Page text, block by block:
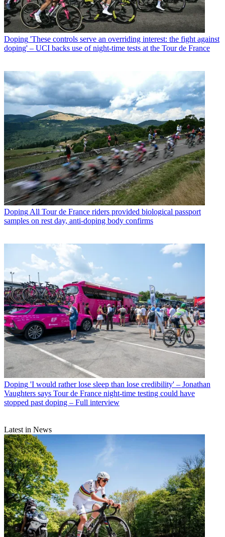
Doping 'These controls serve an overriding interest: the fight against
doping' – UCI backs use of night-time tests at the Tour de France
Doping All Tour de France riders provided biological passport
samples on rest day, anti-doping body confirms
Doping 'I would rather lose sleep than lose credibility' – Jonathan
Vaughters says Tour de France night-time testing could have
stopped past doping – Full interview
Latest in News